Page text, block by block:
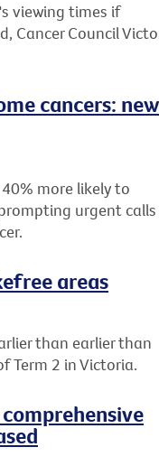
viewing times if
Cancer Council
cancers: new
more likely to
urgent calls
areas
than earlier than
Term 2 in Victoria.